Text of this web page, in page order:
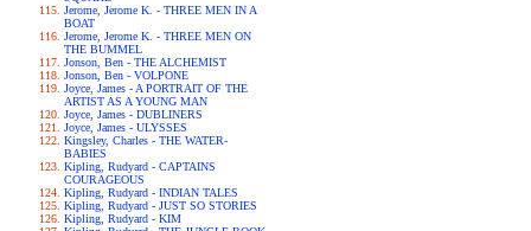
Jerome, Jerome K. - THREE MEN IN A
BOAT
Jerome, Jerome K. - THREE MEN ON
THE BUMMEL
Jonson, Ben - THE ALCHEMIST
Jonson, Ben - VOLPONE
Joyce, James - A PORTRAIT OF THE
ARTIST AS A YOUNG MAN
Joyce, James - DUBLINERS
Joyce, James - ULYSSES
Kingsley, Charles - THE WATER-
BABIES
Kipling, Rudyard - CAPTAINS
COURAGEOUS
Kipling, Rudyard - INDIAN TALES
Kipling, Rudyard - JUST SO STORIES
Kipling, Rudyard - KIM